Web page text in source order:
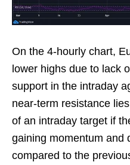
On the 4-hourly chart,
lower highs due to lack
support in the intraday
near-term resistance
of an intraday target if
gaining momentum and
compared to the